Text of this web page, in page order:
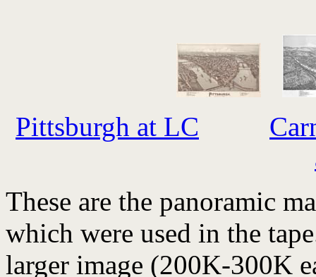
Pittsburgh at LC
These are the panoramic
which were used in the
larger image (200K-300K